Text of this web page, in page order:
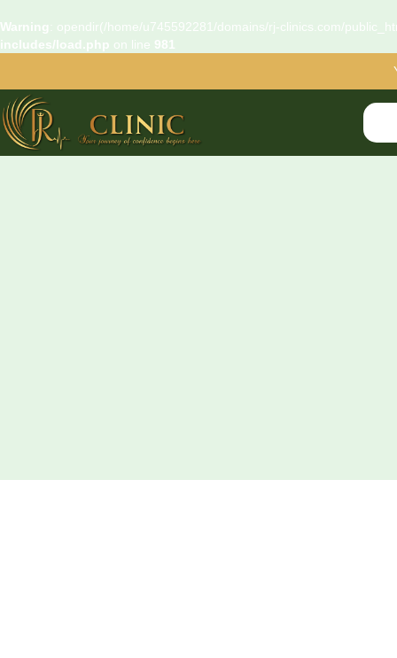
Warning
: opendir(/home/u745592281/domains/rj-clinics.com/
includes/load.php on line 981